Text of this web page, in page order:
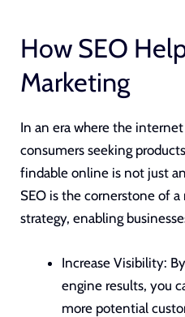
How SEO
Marketing
In an era where the
consumers seeking
findable online is not just
SEO is the cornerstone of a
strategy, enabling
Increase Visibility:
engine results, you
more potential